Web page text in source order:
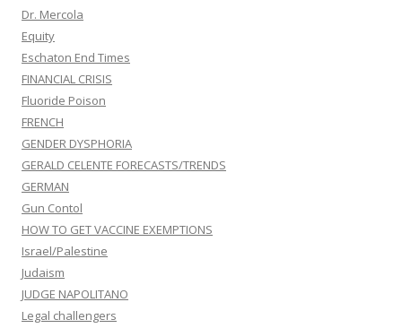
Dr. Mercola
Equity
Eschaton End Times
FINANCIAL CRISIS
Fluoride Poison
FRENCH
GENDER DYSPHORIA
GERALD CELENTE FORECASTS/TRENDS
GERMAN
Gun Contol
HOW TO GET VACCINE EXEMPTIONS
Israel/Palestine
Judaism
JUDGE NAPOLITANO
Legal challengers